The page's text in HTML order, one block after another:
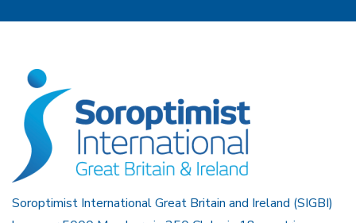
Soroptimist International Great Britain and Ireland (SIGBI)